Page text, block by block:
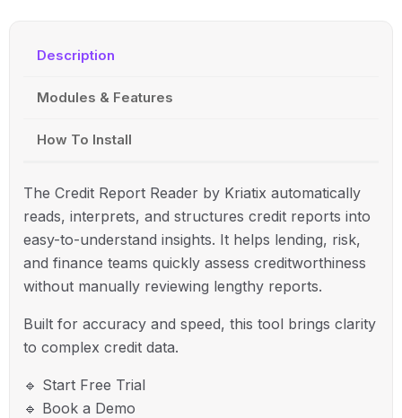
Description
Modules & Features
How To Install
The Credit Report Reader by Kriatix automatically
reads, interprets, and structures credit reports into
easy-to-understand insights. It helps lending, risk,
and finance teams quickly assess creditworthiness
without manually reviewing lengthy reports.
Built for accuracy and speed, this tool brings clarity
to complex credit data.
🔹 Start Free Trial
🔹 Book a Demo